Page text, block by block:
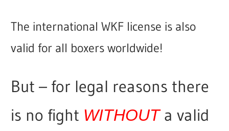
The international WKF license is also
valid for all boxers worldwide!
But – for legal reasons there
is no fight WITHOUT a valid